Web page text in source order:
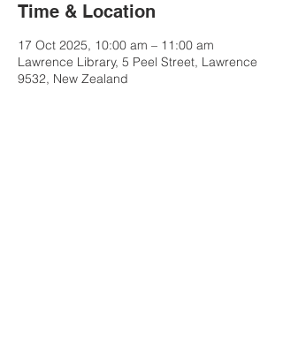
Time & Location
17 Oct 2025, 10:00 am – 11:00 am
Lawrence Library, 5 Peel Street, Lawrence
9532, New Zealand